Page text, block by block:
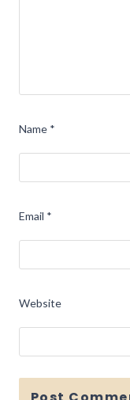
Name *
Email *
Website